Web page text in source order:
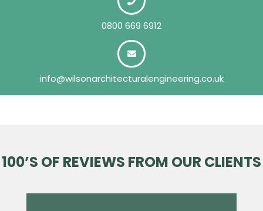
0800 669 6912
info@wilsonarchitecturalengineering.co.uk
100’S OF REVIEWS FROM OUR CLIENTS